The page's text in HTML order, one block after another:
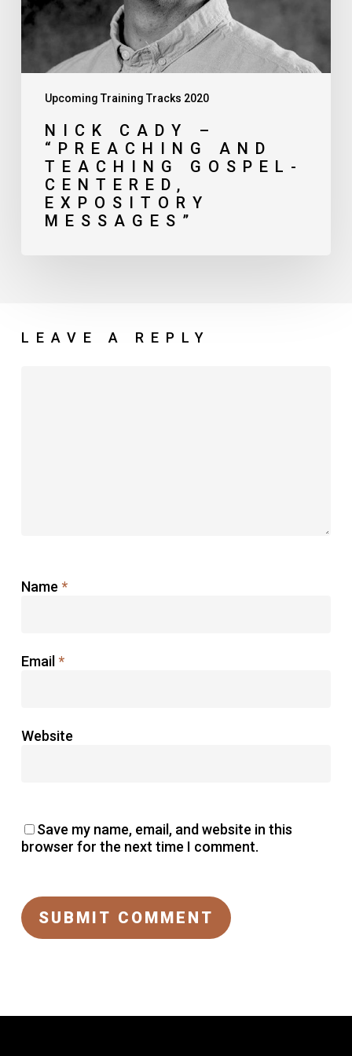
Upcoming Training Tracks 2020
Expository
Messages”
NICK CADY –
“PREACHING AND
TEACHING GOSPEL-
CENTERED,
EXPOSITORY
MESSAGES”
LEAVE A REPLY
Name *
Email *
Website
Save my name, email, and website in this
browser for the next time I comment.